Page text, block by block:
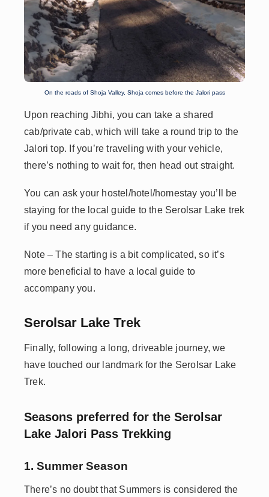
On the roads of Shoja Valley, Shoja comes before the Jalori pass
Upon reaching Jibhi, you can take a shared
cab/private cab, which will take a round trip to the
Jalori top. If you’re traveling with your vehicle,
there’s nothing to wait for, then head out straight.
You can ask your hostel/hotel/homestay you’ll be
staying for the local guide to the Serolsar Lake trek
if you need any guidance.
Note– The starting is a bit complicated, so it’s
more beneficial to have a local guide to
accompany you.
Serolsar Lake Trek
Finally, following a long, driveable journey, we
have touched our landmark for the Serolsar Lake
Trek.
Seasons preferred for the Serolsar
Lake Jalori Pass Trekking
1. Summer Season
There’s no doubt that Summers is considered the